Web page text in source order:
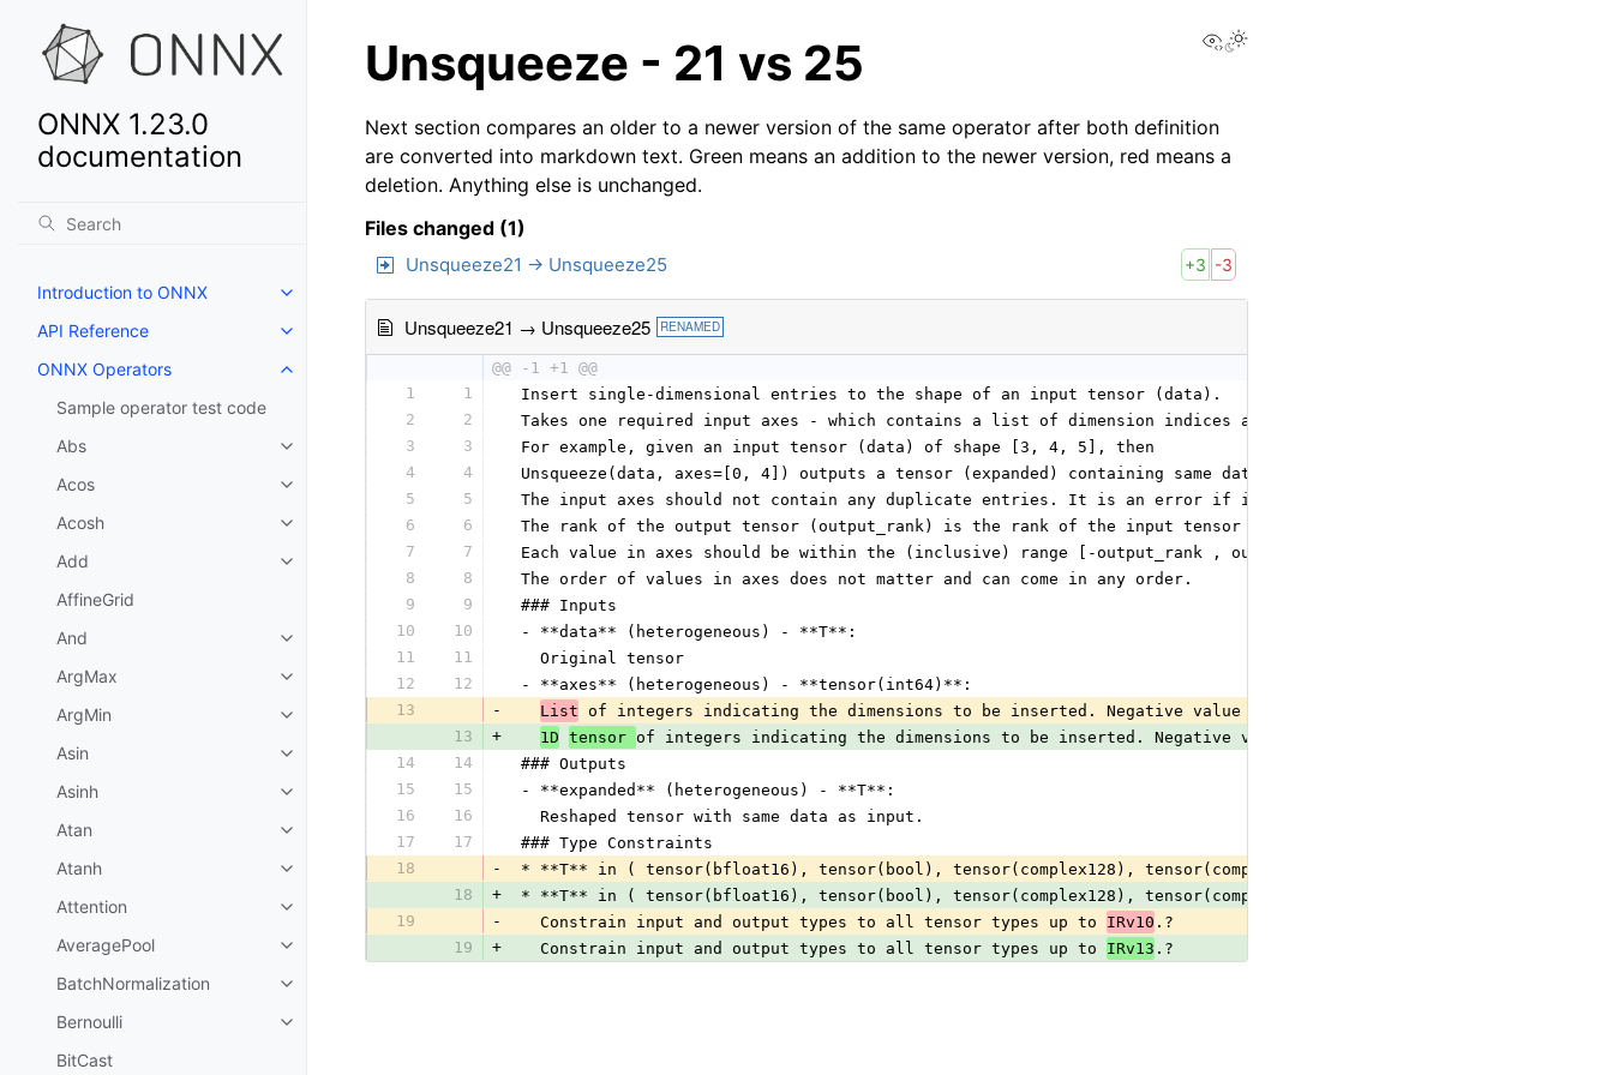
ONNX 1.23.0
documentation
Introduction to ONNX
API Reference
ONNX Operators
Sample operator test code
Abs
Acos
Acosh
Add
AffineGrid
And
ArgMax
ArgMin
Asin
Asinh
Atan
Atanh
Attention
AveragePool
BatchNormalization
Bernoulli
BitCast
View this page
Unsqueeze - 21 vs 25
Next section compares an older to a newer version of the same operator after both definition
are converted into markdown text. Green means an addition to the newer version, red means a
deletion. Anything else is unchanged.
Files changed (1)
Unsqueeze21 → Unsqueeze25 +3 -3
Unsqueeze21 → Unsqueeze25 RENAMED
@@ -1 +1 @@
1
1
Insert single-dimensional entries to the shape of an input tensor (data).
2
2
Takes one required input axes - which contains a list of dimension indices and this operator will insert a
3
3
For example, given an input tensor (data) of shape [3, 4, 5], then
4
4
Unsqueeze(data, axes=[0, 4]) outputs a tensor (expanded) containing same data as data but with shape [1, 3, 4,
5
5
The input axes should not contain any duplicate entries. It is an error if it contains duplicates.
6
6
The rank of the output tensor (output_rank) is the rank of the input tensor (data) plus the number of values in
7
7
Each value in axes should be within the (inclusive) range [-output_rank , output_rank - 1].
8
8
The order of values in axes does not matter and can come in any order.
9
9
### Inputs
10
10
- **data** (heterogeneous) - **T**:
11
11
   Original tensor
12
12
- **axes** (heterogeneous) - **tensor(int64)**:
13
- List of integers indicating the dimensions to be inserted. Negative value means counting dimensions from the
13
+ 1D tensor of integers indicating the dimensions to be inserted. Negative value means counting dimensions
14
14
### Outputs
15
15
- **expanded** (heterogeneous) - **T**:
16
16
   Reshaped tensor with same data as input.
17
17
### Type Constraints
18
-
* **T** in ( tensor(bfloat16), tensor(bool), tensor(complex128), tensor(complex64), tensor(double),
18
+
* **T** in ( tensor(bfloat16), tensor(bool), tensor(complex128), tensor(complex64), tensor(double),
19
-
   Constrain input and output types to all tensor types up to
IRv10 .?
19
+
   Constrain input and output types to all tensor types up to
IRv13 .?